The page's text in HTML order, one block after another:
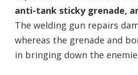
anti-tank sticky grenade,
The welding gun repairs
whereas the grenade and
in bringing down the